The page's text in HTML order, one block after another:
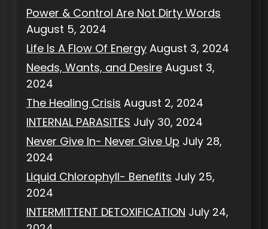
Power & Control Are Not Dirty Words
August 5, 2024
Life Is A Flow Of Energy August 3, 2024
Needs, Wants, and Desire August 3,
2024
The Healing Crisis August 2, 2024
INTERNAL PARASITES July 30, 2024
Never Give In- Never Give Up July 28,
2024
Liquid Chlorophyll- Benefits July 25,
2024
INTERMITTENT DETOXIFICATION July 24,